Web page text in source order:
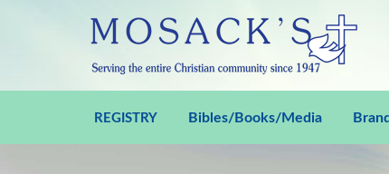
REGISTRY Bibles/Books/Media